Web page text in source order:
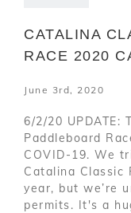
CATALINA
RACE 2020
June 3rd, 2020
6/2/20 UPDATE:
Paddleboard
COVID-19. We
Catalina Classic
year, but we’re
permits. It's a